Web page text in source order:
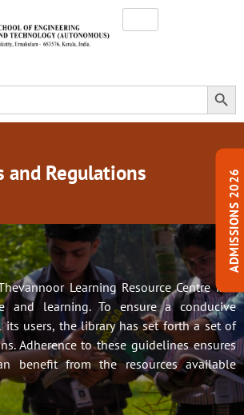
ADMISSIONS 2026
and Regulations
Learning Resource Centre is a
and learning. To ensure a conducive
users, the library has set forth a set of
Adherence to these guidelines ensures
benefit from the resources available